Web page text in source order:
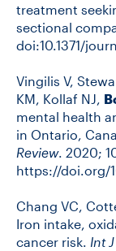
treatment
sectional
doi:10.1371/
Vingilis V,
KM, Kollaf NJ,
mental health
in Ontario,
Review. 2020;
https://doi.org/
Chang VC,
Iron intake,
cancer risk. Int